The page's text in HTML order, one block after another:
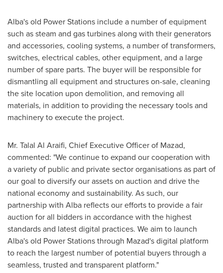
Alba's old Power Stations include a number of equipment
such as steam and gas turbines along with their generators
and accessories, cooling systems, a number of transformers,
switches, electrical cables, other equipment, and a large
number of spare parts. The buyer will be responsible for
dismantling all equipment and structures on-sale, cleaning
the site location upon demolition, and removing all
materials, in addition to providing the necessary tools and
machinery to execute the project.
Mr. Talal Al Araifi, Chief Executive Officer of Mazad,
commented: "We continue to expand our cooperation with
a variety of public and private sector organisations as part of
our goal to diversify our assets on auction and drive the
national economy and sustainability. As such, our
partnership with Alba reflects our efforts to provide a fair
auction for all bidders in accordance with the highest
standards and latest digital practices. We aim to launch
Alba's old Power Stations through Mazad's digital platform
to reach the largest number of potential buyers through a
seamless, trusted and transparent platform."